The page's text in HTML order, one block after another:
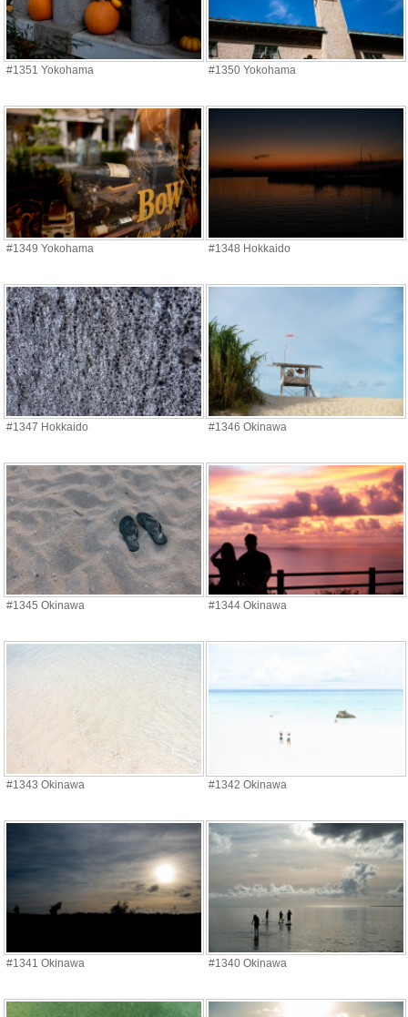
#1351 Yokohama #1350 Yokohama
#1349 Yokohama #1348 Hokkaido
#1347 Hokkaido #1346 Okinawa
#1345 Okinawa #1344 Okinawa
#1343 Okinawa #1342 Okinawa
#1341 Okinawa #1340 Okinawa